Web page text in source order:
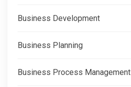
Business Development
Business Planning
Business Process Management